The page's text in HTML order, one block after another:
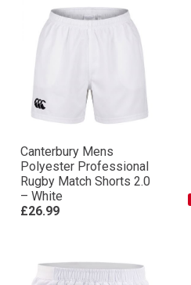
Canterbury Mens
Polyester Professional
Rugby Match Shorts 2.0
– White
£26.99